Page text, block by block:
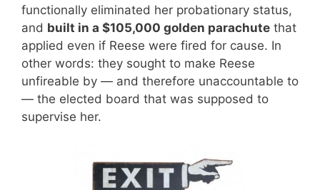
functionally eliminated her probationary status,
and built in a $105,000 golden parachute that
applied even if Reese were fired for cause. In
other words: they sought to make Reese
unfireable by — and therefore unaccountable to
— the elected board that was supposed to
supervise her.